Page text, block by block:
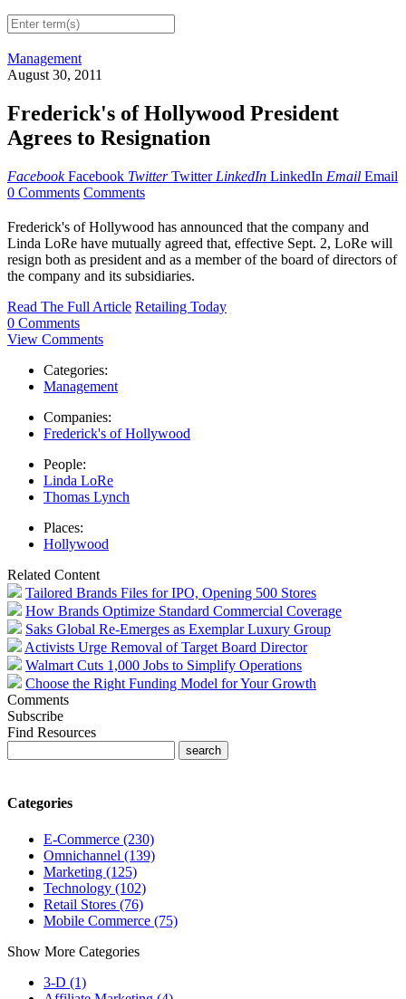
Management
August 30, 2011
Frederick's of Hollywood President
Agrees to Resignation
Facebook Facebook Twitter Twitter LinkedIn LinkedIn Email Email
0 Comments Comments
Frederick's of Hollywood has announced that the company and
Linda LoRe have mutually agreed that, effective Sept. 2, LoRe will
resign both as president and as a member of the board of directors of
the company and its subsidiaries.
Read The Full Article Retailing Today
0 Comments
View Comments
Categories:
Management
Companies:
Frederick's of Hollywood
People:
Linda LoRe
Thomas Lynch
Places:
Hollywood
Related Content
Tailored Brands Files for IPO, Opening 500 Stores
How Brands Optimize Standard Commercial Coverage
Saks Global Re-Emerges as Exemplar Luxury Group
Activists Urge Removal of Target Board Director
Walmart Cuts 1,000 Jobs to Simplify Operations
Choose the Right Funding Model for Your Growth
Comments
Subscribe
Find Resources
Categories
E-Commerce (230)
Omnichannel (139)
Marketing (125)
Technology (102)
Retail Stores (76)
Mobile Commerce (75)
Show More Categories
3-D (1)